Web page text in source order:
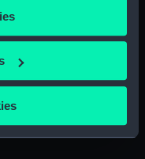
geographical
scanning it for